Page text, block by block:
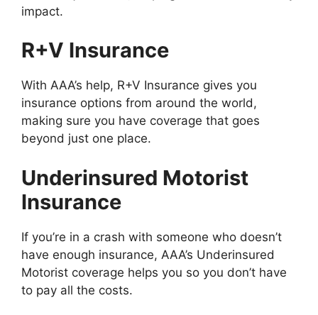
impact.
R+V Insurance
With AAA’s help, R+V Insurance gives you
insurance options from around the world,
making sure you have coverage that goes
beyond just one place.
Underinsured Motorist
Insurance
If you’re in a crash with someone who doesn’t
have enough insurance, AAA’s Underinsured
Motorist coverage helps you so you don’t have
to pay all the costs.